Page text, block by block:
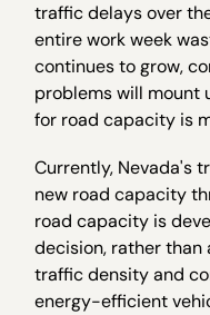
traffic delays over
entire work week
continues to grow,
problems will mount
for road capacity is
Currently, Nevada's
new road capacity
road capacity is
decision, rather
traffic density and
energy-efficient